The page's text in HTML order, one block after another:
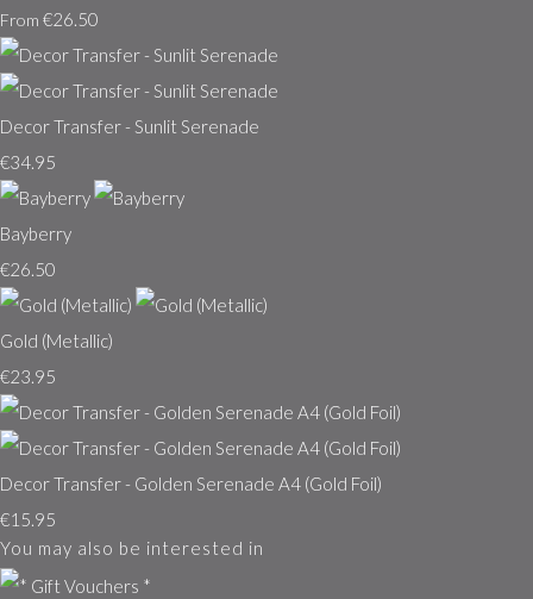
From €26.50
Decor Transfer - Sunlit Serenade
€34.95
Bayberry
€26.50
Gold (Metallic)
€23.95
Decor Transfer - Golden Serenade A4 (Gold Foil)
€15.95
You may also be interested in